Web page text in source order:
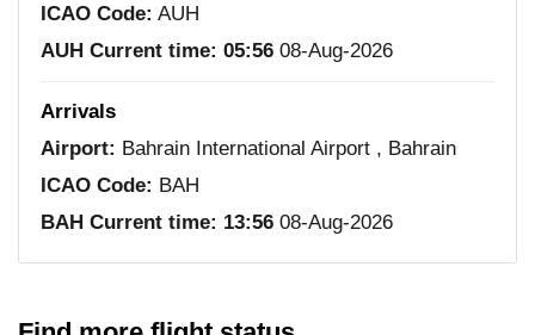
ICAO Code: AUH
AUH Current time: 05:56 08-Aug-2026
Arrivals
Airport: Bahrain International Airport , Bahrain
ICAO Code: BAH
BAH Current time: 13:56 08-Aug-2026